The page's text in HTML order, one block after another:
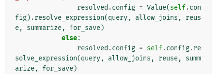
resolved .config = Value(self.con
fig) .resolve_expression(query, allow_joins ,
reus
e, summarize, for_save)
else:
resolved .config = self.config.re
solve_expression(query, allow_joins , reuse,
summ
arize, for_save)